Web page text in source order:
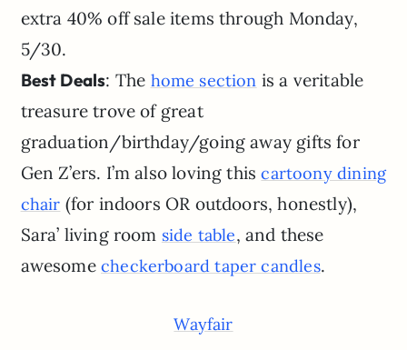
extra 40% off sale items through Monday,
5/30.
Best Deals: The home section is a veritable
treasure trove of great
graduation/birthday/going away gifts for
Gen Z’ers. I’m also loving thiscartoony dining
chair (for indoors OR outdoors, honestly),
Sara’ living room side table, and these
awesomecheckerboard taper candles.
Wayfair